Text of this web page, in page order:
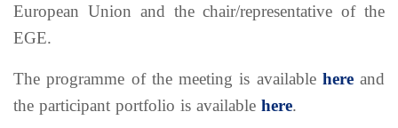
European Union and the chair/representative of the
EGE.
The programme of the meeting is available hereand
the participant portfolio is available here.